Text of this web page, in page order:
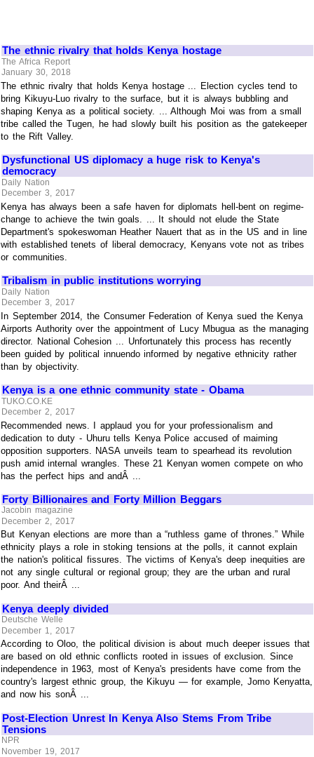
The ethnic rivalry that holds Kenya hostage
The Africa Report
January 30, 2018
The ethnic rivalry that holds Kenya hostage ... Election cycles tend to
bring Kikuyu-Luo rivalry to the surface, but it is always bubbling and
shaping Kenya as a political society. ... Although Moi was from a small
tribe called the Tugen, he had slowly built his position as the gatekeeper
to the Rift Valley.
Dysfunctional US diplomacy a huge risk to Kenya's
democracy
Daily Nation
December 3, 2017
Kenya has always been a safe haven for diplomats hell-bent on regime-
change to achieve the twin goals. ... It should not elude the State
Department's spokeswoman Heather Nauert that as in the US and in line
with established tenets of liberal democracy, Kenyans vote not as tribes
or communities.
Tribalism in public institutions worrying
Daily Nation
December 3, 2017
In September 2014, the Consumer Federation of Kenya sued the Kenya
Airports Authority over the appointment of Lucy Mbugua as the managing
director. National Cohesion ... Unfortunately this process has recently
been guided by political innuendo informed by negative ethnicity rather
than by objectivity.
Kenya is a one ethnic community state - Obama
TUKO.CO.KE
December 2, 2017
Recommended news. I applaud you for your professionalism and
dedication to duty - Uhuru tells Kenya Police accused of maiming
opposition supporters. NASA unveils team to spearhead its revolution
push amid internal wrangles. These 21 Kenyan women compete on who
has the perfect hips and andÂ ...
Forty Billionaires and Forty Million Beggars
Jacobin magazine
December 2, 2017
But Kenyan elections are more than a “ruthless game of thrones.” While
ethnicity plays a role in stoking tensions at the polls, it cannot explain
the nation's political fissures. The victims of Kenya's deep inequities are
not any single cultural or regional group; they are the urban and rural
poor. And theirÂ ...
Kenya deeply divided
Deutsche Welle
December 1, 2017
According to Oloo, the political division is about much deeper issues that
are based on old ethnic conflicts rooted in issues of exclusion. Since
independence in 1963, most of Kenya's presidents have come from the
country's largest ethnic group, the Kikuyu — for example, Jomo Kenyatta,
and now his sonÂ ...
Post-Election Unrest In Kenya Also Stems From Tribe
Tensions
NPR
November 19, 2017